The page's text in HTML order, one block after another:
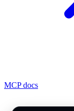
MCP docs